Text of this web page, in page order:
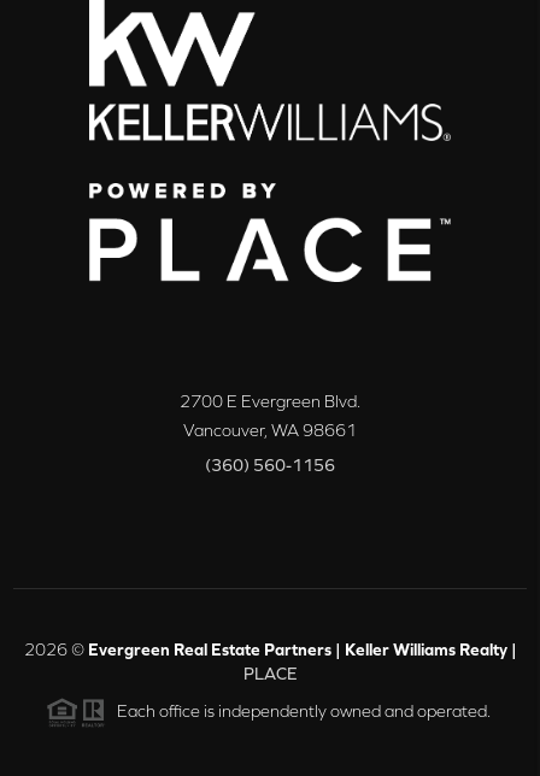
2700 E Evergreen Blvd.
Vancouver, WA98661
(360) 560-1156
2026© Evergreen Real Estate Partners | Keller Williams Realty |
PLACE
Each office is independently owned and operated.